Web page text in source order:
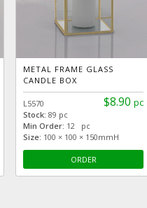
METAL FRAME GLASS
CANDLE BOX
$8.90 pc
L5570
Stock: 89 pc
Min Order: 12 pc
Size: 100 × 100 × 150mmH
ORDER